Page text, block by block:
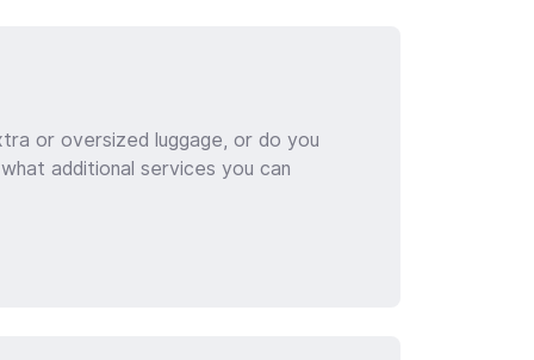
or oversized luggage, or do you
additional services you can